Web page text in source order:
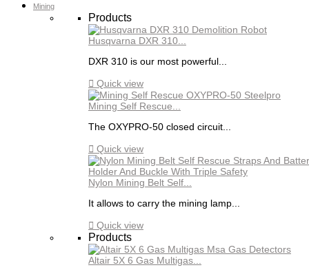
Mining
Products
Husqvarna DXR 310...
DXR 310 is our most powerful...
 Quick view
Mining Self Rescue...
The OXYPRO-50 closed circuit...
 Quick view
Nylon Mining Belt Self...
It allows to carry the mining lamp...
 Quick view
Products
Altair 5X 6 Gas Multigas...